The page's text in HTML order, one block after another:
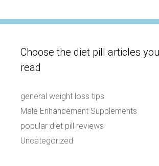
Choose the diet pill articles
read
general weight loss tips
Male Enhancement Supplements
popular diet pill reviews
Uncategorized